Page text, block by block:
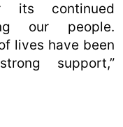
its continued
our people.
lives have been
support,”